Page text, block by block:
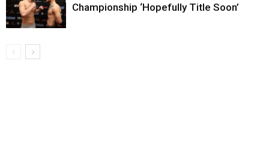
Championship ‘Hopefully Title Soon’